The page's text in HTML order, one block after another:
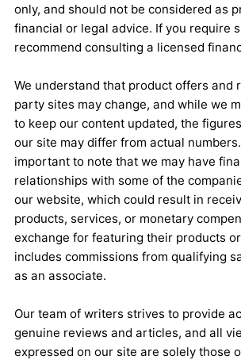
only, and should not be considered as
financial or legal advice. If you require
recommend consulting a licensed
We understand that product offers and
party sites may change, and while we
to keep our content updated, the
our site may differ from actual
important to note that we may have
relationships with some of the
our website, which could result in
products, services, or monetary
exchange for featuring their products
includes commissions from qualifying
as an associate.
Our team of writers strives to provide
genuine reviews and articles, and all
expressed on our site are solely those